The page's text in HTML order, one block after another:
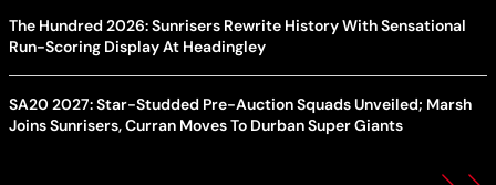
The Hundred 2026: Sunrisers Rewrite History With Sensational
Run-Scoring Display At Headingley
SA20 2027: Star-Studded Pre-Auction Squads Unveiled; Marsh
Joins Sunrisers, Curran Moves To Durban Super Giants